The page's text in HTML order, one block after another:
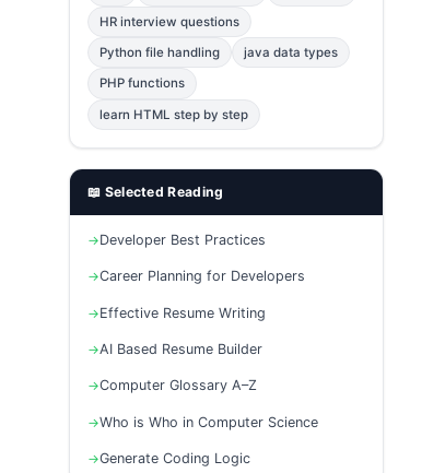
HR interview questions
Python file handling java data types
PHP functions
learn HTML step by step
📖 Selected Reading
Developer Best Practices
Career Planning for Developers
Effective Resume Writing
AI Based Resume Builder
Computer Glossary A–Z
Who is Who in Computer Science
Generate Coding Logic